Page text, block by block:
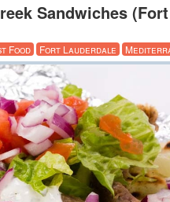
Sandwiches (Fort
Food Fort Lauderdale